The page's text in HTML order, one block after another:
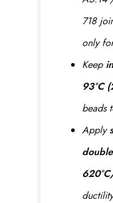
718
only
Keep
93°C
beads
Apply